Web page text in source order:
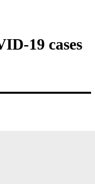
19 cases